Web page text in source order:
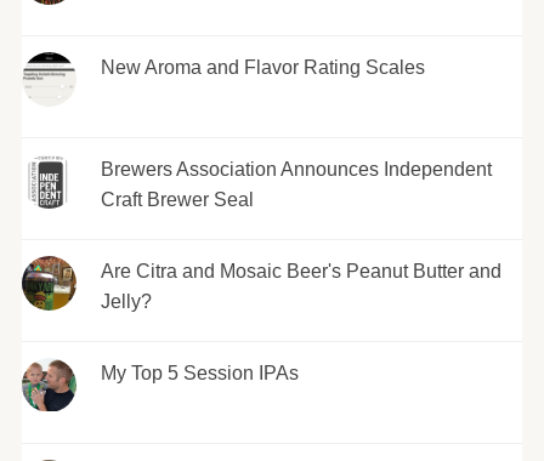
New Aroma and Flavor Rating Scales
Brewers Association Announces Independent
Craft Brewer Seal
Are Citra and Mosaic Beer's Peanut Butter and
Jelly?
My Top 5 Session IPAs